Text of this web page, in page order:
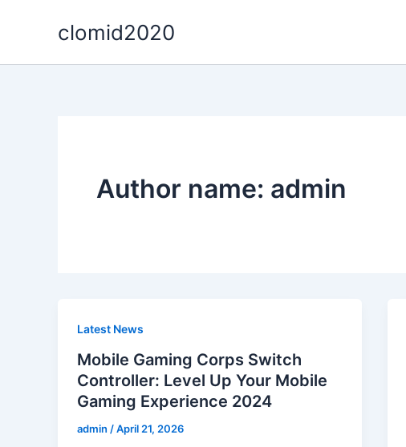
clomid2020
Author name: admin
Latest News
Mobile Gaming Corps Switch
Controller: Level Up Your Mobile
Gaming Experience 2024
admin /April 21, 2026